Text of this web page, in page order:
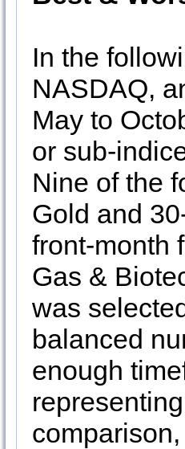
In the
NASDAQ,
May to
or sub-
Nine of the
Gold and
front-month
Gas &
was
balanced
enough